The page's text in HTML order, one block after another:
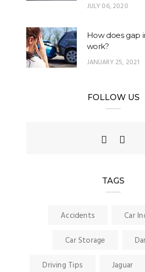
JULY 06, 2020
How does gap
work?
JANUARY 25, 2021
FOLLOW US
TAGS
Accidents Car
Car Storage
Driving Tips Jaguar